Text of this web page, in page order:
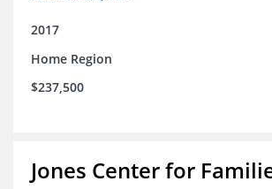
2017
Home Region
$237,500
Jones Center for